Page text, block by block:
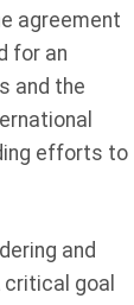
agreement
for an
and the
efforts to
and
goal